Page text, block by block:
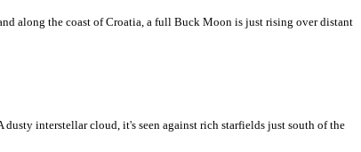
along the coast of Croatia, a full Buck Moon is just rising over distant
interstellar cloud, it's seen against rich starfields just south of the